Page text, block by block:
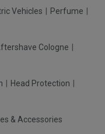
Vehicles
Perfume
Cologne
Head Protection
& Accessories